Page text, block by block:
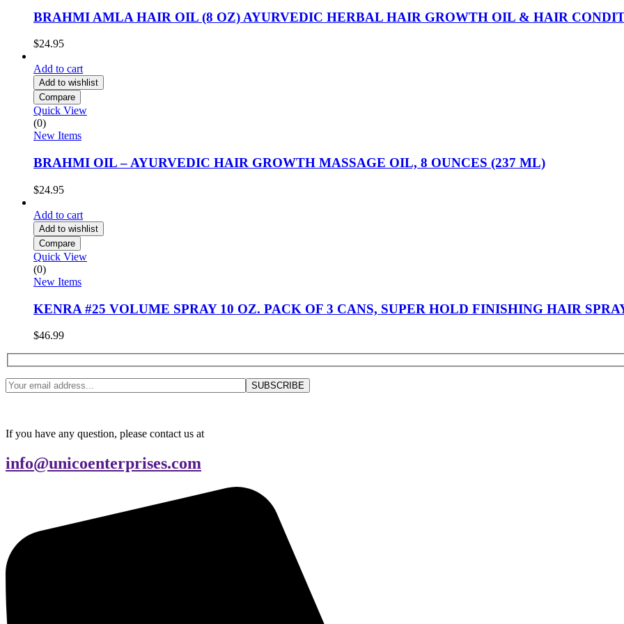
BRAHMI AMLA HAIR OIL (8 OZ) AYURVEDIC HERBAL HAIR GROWTH OIL & HAIR
$24.95
Add to cart
Add to wishlist
Compare
Quick View
(0)
New Items
BRAHMI OIL – AYURVEDIC HAIR GROWTH MASSAGE OIL, 8 OUNCES (237 ML)
$24.95
Add to cart
Add to wishlist
Compare
Quick View
(0)
New Items
KENRA #25 VOLUME SPRAY 10 OZ. PACK OF 3 CANS, SUPER HOLD FINISHING HAIR
$46.99
If you have any question, please contact us at
info@unicoenterprises.com